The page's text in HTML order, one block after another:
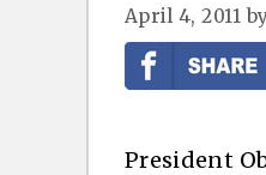
April 4, 2011
President